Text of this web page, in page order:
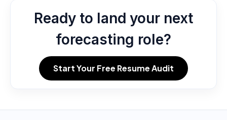
Ready to land your next
forecasting role?
Start Your Free Resume Audit